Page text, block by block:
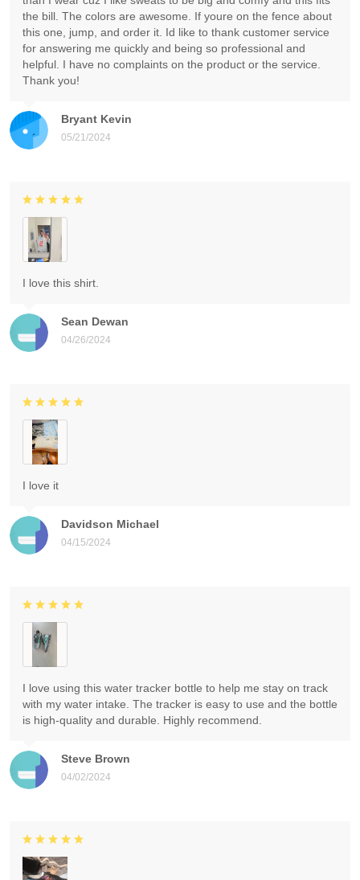
Bryant Kevin
05/21/2024
the bill. The colors are awesome. If youre on the fence about
this one, jump, and order it. Id like to thank customer service
for answering me quickly and being so professional and
helpful. I have no complaints on the product or the service.
Thank you!
Sean Dewan
04/26/2024
I love this shirt.
Davidson Michael
04/15/2024
I love it
Steve Brown
04/02/2024
I love using this water tracker bottle to help me stay on track
with my water intake. The tracker is easy to use and the bottle
is high-quality and durable. Highly recommend.